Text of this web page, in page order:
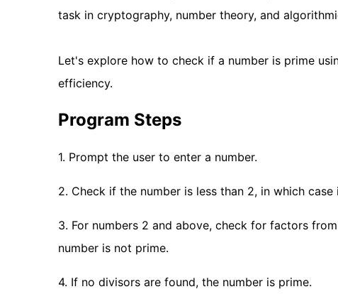
task in cryptography, number theory, and
Let's explore how to check if a number is prime
efficiency.
Program Steps
1. Prompt the user to enter a number.
2. Check if the number is less than 2, in which
3. For numbers 2 and above, check for factors
number is not prime.
4. If no divisors are found, the number is prime.